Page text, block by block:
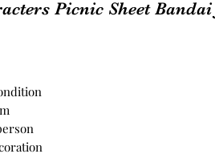
Picnic Sheet Bandai